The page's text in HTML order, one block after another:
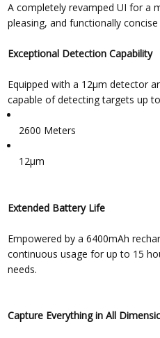
A completely revamped UI for a
pleasing, and functionally
Exceptional Detection Capability
Equipped with a 12μm detector
capable of detecting targets up
2600 Meters
12μm
Extended Battery Life
Empowered by a 6400mAh
continuous usage for up to 15
needs.
Capture Everything in All